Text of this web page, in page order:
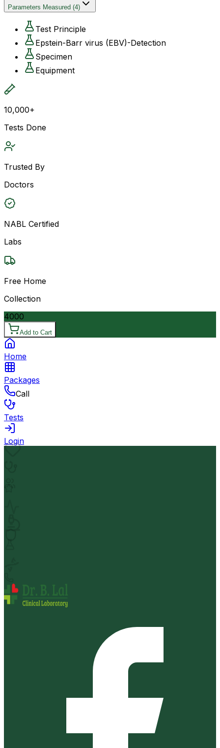
Parameters Measured (4)
Test Principle
Epstein-Barr virus (EBV)-Detection
Specimen
Equipment
10,000+
Tests Done
Trusted By
Doctors
NABL Certified
Labs
Free Home
Collection
4000
Add to Cart
Home
Packages
Call
Tests
Login